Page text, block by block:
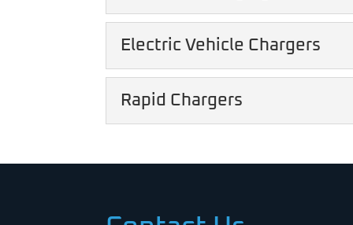
READ MORE
Home EV Charging
READ MORE
Electric Vehicle Chargers
Rapid Chargers